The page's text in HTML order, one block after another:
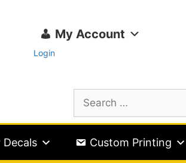
My Account
Login
Decals Custom Printing